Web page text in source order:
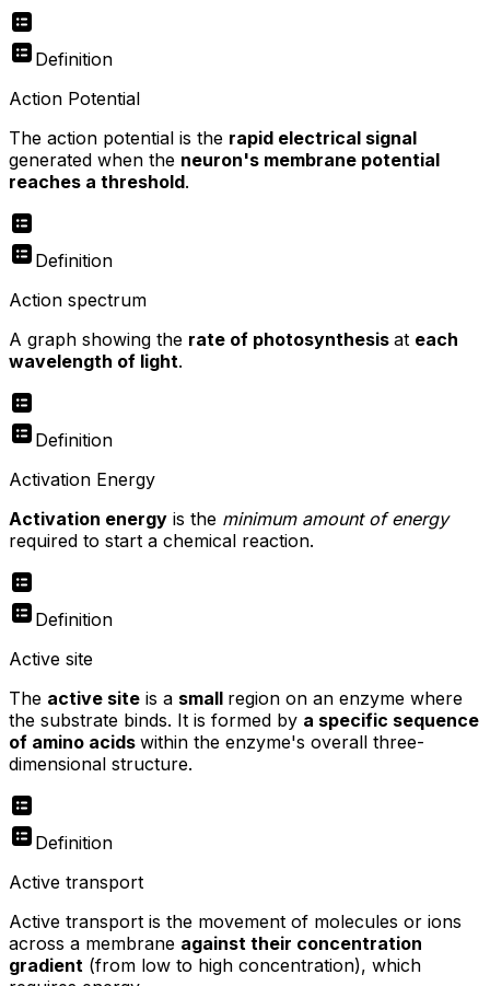
Definition
Action Potential
The action potential is the rapid electrical signal
generated when the neuron's membrane potential
reaches a threshold.
Definition
Action spectrum
A graph showing the rate of photosynthesis at each
wavelength of light.
Definition
Activation Energy
Activation energy is the minimum amount of energy
required to start a chemical reaction.
Definition
Active site
The active site is a small region on an enzyme where
the substrate binds. It is formed by a specific sequence
of amino acids within the enzyme's overall three-
dimensional structure.
Definition
Active transport
Active transport is the movement of molecules or ions
across a membrane against their concentration
gradient (from low to high concentration), which